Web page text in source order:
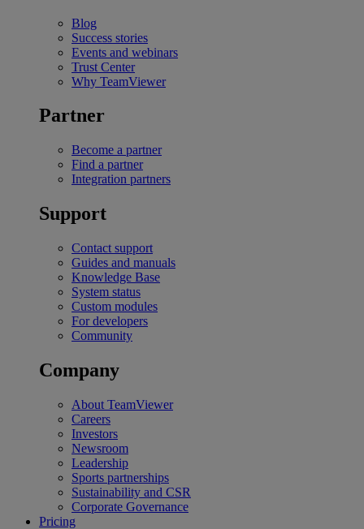
Blog
Success stories
Events and webinars
Trust Center
Why TeamViewer
Partner
Become a partner
Find a partner
Integration partners
Support
Contact support
Guides and manuals
Knowledge Base
System status
Custom modules
For developers
Community
Company
About TeamViewer
Careers
Investors
Newsroom
Leadership
Sports partnerships
Sustainability and CSR
Corporate Governance
Pricing